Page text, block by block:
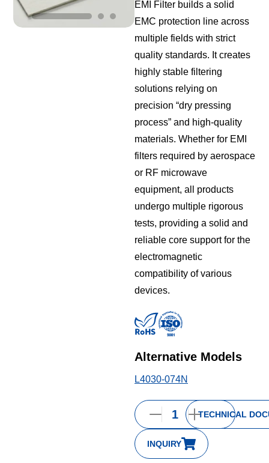
EMI Filter builds a solid
EMC protection line across
multiple fields with strict
quality standards. It creates
highly stable filtering
solutions relying on
precision “dry pressing
process” and high-quality
materials. Whether for EMI
filters required by aerospace
or RF microwave
equipment, all products
undergo multiple rigorous
tests, providing a solid and
reliable core support for the
electromagnetic
compatibility of various
devices.
Alternative Models
L4030-074N
INQUIRY
TECHNICAL